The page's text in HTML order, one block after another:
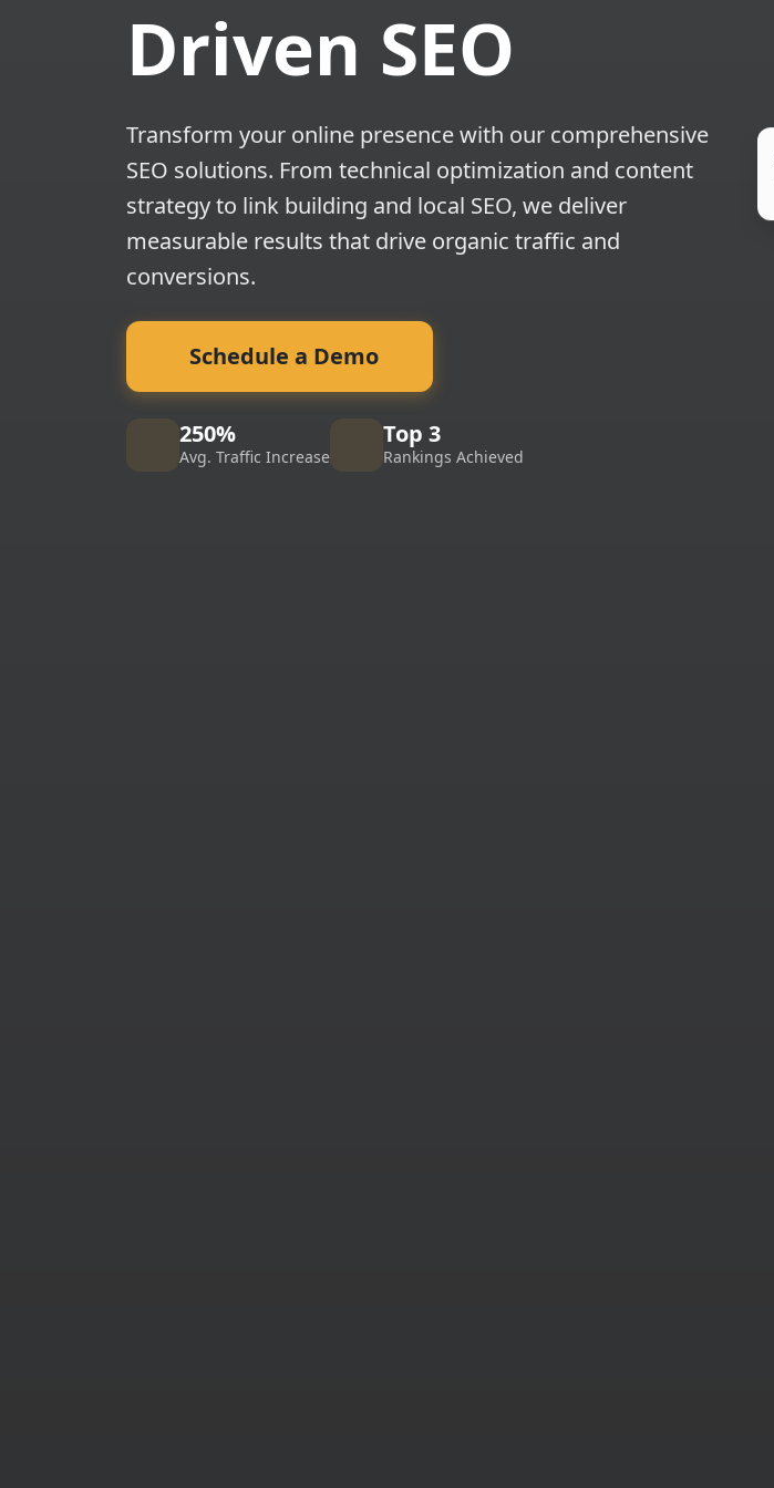
Driven SEO
Transform your online presence with our comprehensive
SEO solutions. From technical optimization and content
strategy to link building and local SEO, we deliver
measurable results that drive organic traffic and
conversions.
Schedule a Demo
250%
Avg. Traffic Increase
Top 3
Rankings Achieved